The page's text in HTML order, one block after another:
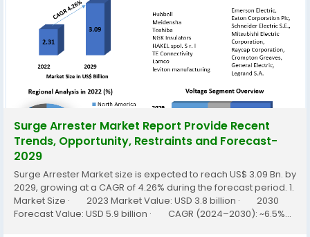
Surge Arrester Market Report Provide Recent
Trends, Opportunity, Restraints and Forecast-
2029
Surge Arrester Market size is expected to reach US$ 3.09 Bn. by
2029, growing at a CAGR of 4.26% during the forecast period. 1.
Market Size · 2023 Market Value: USD 3.8 billion · 2030
Forecast Value: USD 5.9 billion · CAGR (2024–2030): ~6.5%...